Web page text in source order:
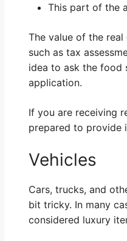
This part of the
The value of the
such as tax
idea to ask the food
application.
If you are receiving
prepared to provide
Vehicles
Cars, trucks, and
bit tricky. In many
considered luxury